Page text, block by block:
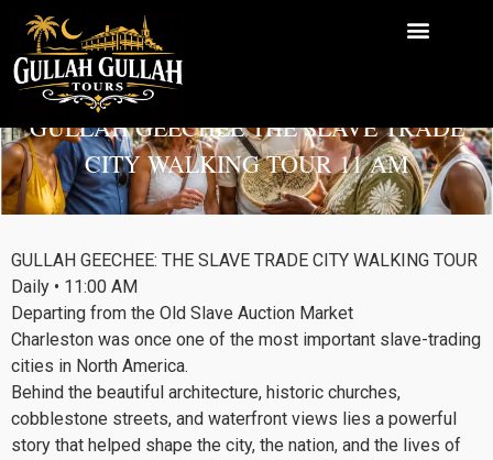
Leaving from the
Slave Auction Market
GULLAH GEECHEE THE SLAVE TRADE
CITY WALKING TOUR 11 AM
GULLAH GEECHEE: THE SLAVE TRADE CITY WALKING TOUR
Daily • 11:00 AM
Departing from the Old Slave Auction Market
Charleston was once one of the most important slave-trading
cities in North America.
Behind the beautiful architecture, historic churches,
cobblestone streets, and waterfront views lies a powerful
story that helped shape the city, the nation, and the lives of